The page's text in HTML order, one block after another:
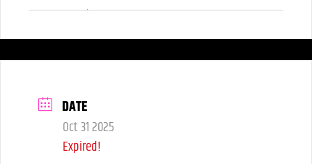
Yes! Costume's are encouraged.
DATE
Oct 31 2025
Expired!